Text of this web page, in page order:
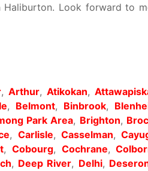
Haliburton. Look forward to
, Arthur, Atikokan,
, Belmont, Binbrook,
Park Area, Brighton,
, Carlisle, Casselman,
, Cobourg, Cochrane,
, Deep River, Delhi,